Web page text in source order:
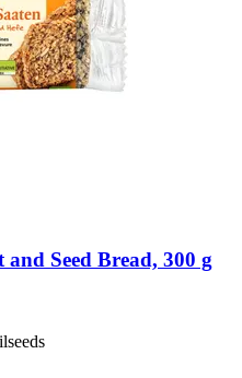
Seed Bread, 300 g